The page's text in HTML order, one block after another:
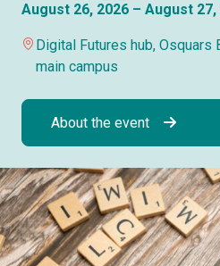
August 26, 2026 – August 27,
Digital Futures hub, Osquars
main campus
About the event